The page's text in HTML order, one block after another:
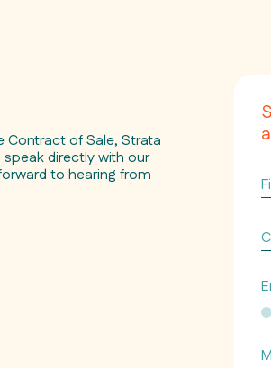
Contract of Sale, Strata
directly with our
to hearing from